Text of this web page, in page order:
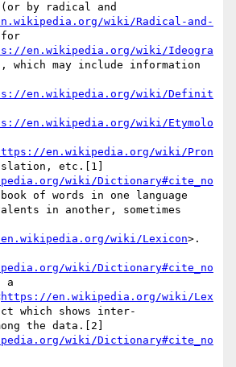
by radical and
wiki/Radical-and-
en.wikipedia.org/wiki/Ideogra
which may include information
en.wikipedia.org/wiki/Definit
en.wikipedia.org/wiki/Etymolo
en.wikipedia.org/wiki/Pron
etc.[1]
wiki/Dictionary#cite_no
of words in one language
in another, sometimes
wiki/Lexicon>.
wiki/Dictionary#cite_no
a
https://en.wikipedia.org/wiki/Lex
which shows inter-
the data.[2]
wiki/Dictionary#cite_no